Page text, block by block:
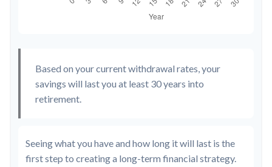
Based on your current withdrawal rates, your
savings will last you at least 30 years into
retirement.
Seeing what you have and how long it will last is the
first step to creating a long-term financial strategy.